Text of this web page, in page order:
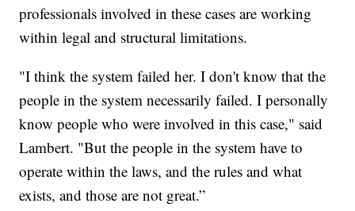
professionals involved in these cases are working
within legal and structural limitations.
"I think the system failed her. I don't know that the
people in the system necessarily failed. I personally
know people who were involved in this case," said
Lambert. "But the people in the system have to
operate within the laws, and the rules and what
exists, and those are not great.”